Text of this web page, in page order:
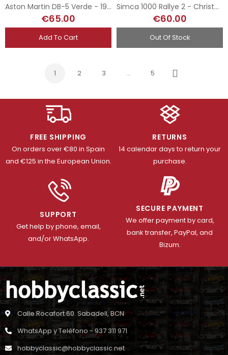
Aston Martin DB-5 Verde - 1965
€65.00
Add To Cart
Simca 1000 Rallye 2 - Christoph Wilde
€60.00
Out Of Stock
1 2 3 … 5
Next
FREE SHIPPING
On orders over €80 in Spain
and €125 in the European Union.
RETURNS
14 calendar days to return your
purchase.
SUPPORT
Get help by phone, email,
and/or WhatsApp.
SECURE PAYMENT
We offer payment by card,
bank transfer, PayPal, and
Bizum.
Calle Rocafort 60. Sabadell, BCN
WhatsApp y Teléfono - 937 311 971
hobbyclassic@hobbyclassic.net